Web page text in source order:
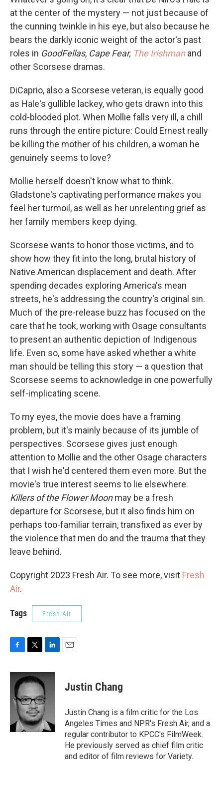
at the center of the mystery — not just because of
the cunning twinkle in his eye, but also because he
bears the darkly iconic weight of the actor's past
roles in GoodFellas, Cape Fear, The Irishmanand
other Scorsese dramas.
DiCaprio, also a Scorsese veteran, is equally good
as Hale's gullible lackey, who gets drawn into this
cold-blooded plot. When Mollie falls very ill, a chill
runs through the entire picture: Could Ernest really
be killing the mother of his children, a woman he
genuinely seems to love?
Mollie herself doesn't know what to think.
Gladstone's captivating performance makes you
feel her turmoil, as well as her unrelenting grief as
her family members keep dying.
Scorsese wants to honor those victims, and to
show how they fit into the long, brutal history of
Native American displacement and death. After
spending decades exploring America's mean
streets, he's addressing the country's original sin.
Much of the pre-release buzz has focused on the
care that he took, working with Osage consultants
to present an authentic depiction of Indigenous
life. Even so, some have asked whether a white
man should be telling this story — a question that
Scorsese seems to acknowledge in one powerfully
self-implicating scene.
To my eyes, the movie does have a framing
problem, but it's mainly because of its jumble of
perspectives. Scorsese gives just enough
attention to Mollie and the other Osage characters
that I wish he'd centered them even more. But the
movie's true interest seems to lie elsewhere.
Killers of the Flower Moonmay be a fresh
departure for Scorsese, but it also finds him on
perhaps too-familiar terrain, transfixed as ever by
the violence that men do and the trauma that they
leave behind.
Copyright 2023 Fresh Air. To see more, visit Fresh
Air.
Tags Fresh Air
c
b
o
i
t
t
e
r
n
k
e
d
I
n
Justin Chang
Justin Chang is a film critic for the Los
Angeles Times and NPR's Fresh Air, and a
regular contributor to KPCC's FilmWeek.
He previously served as chief film critic
and editor of film reviews for Variety.